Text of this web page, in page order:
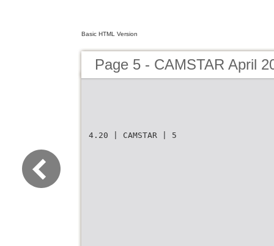
Basic HTML Version
Page 5 - CAMSTAR April
4.20 | CAMSTAR | 5